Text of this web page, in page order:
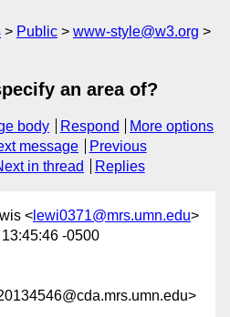
Public
www-style@w3.org
an area of?
body Respond
More options
message
Previous
in thread Replies
< lewi0371@mrs.umn.edu>
-0500